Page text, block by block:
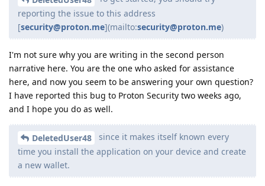
reporting the issue to this address
[security@proton.me](mailto:security@proton.me)
I'm not sure why you are writing in the second person
narrative here. You are the one who asked for assistance
here, and now you seem to be answering your own question?
I have reported this bug to Proton Security two weeks ago,
and I hope you do as well.
DeletedUser48
since it makes itself known every
time you install the application on your device and create
a new wallet.